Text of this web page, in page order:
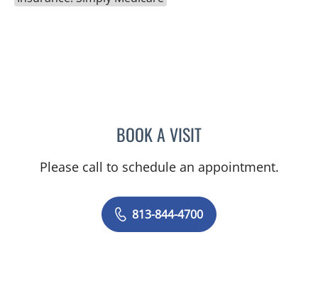
BOOK A VISITKAREN LOUISE JACOBS,
Please call to schedule an appointment.
813-844-4700